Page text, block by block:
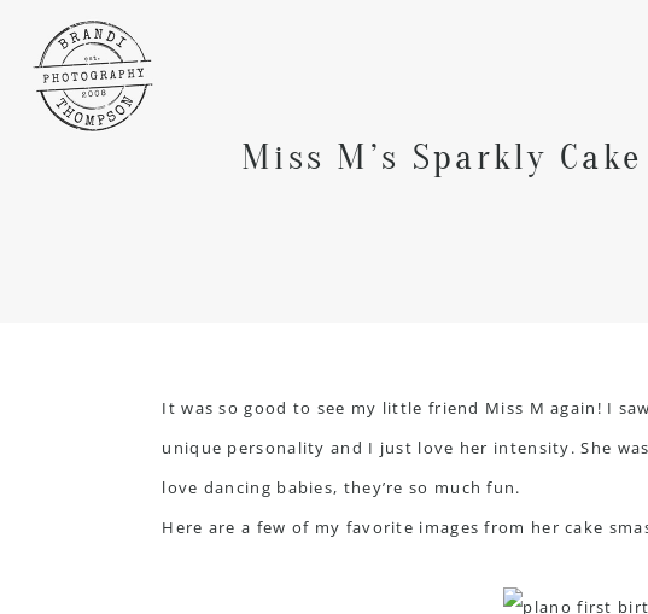
Miss M’s Sparkly
It was so good to see my little friend Miss M again! I
unique personality and I just love her intensity. She
love dancing babies, they’re so much fun.
Here are a few of my favorite images from her cake